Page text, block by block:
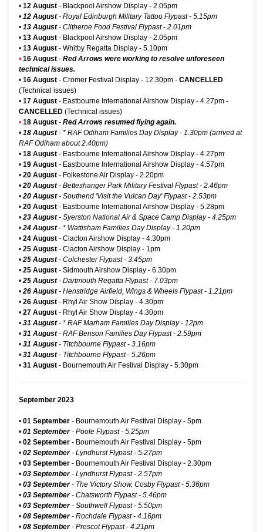
• 12 August - Blackpool Airshow Display - 2.05pm
• 12 August- Royal Edinburgh Military Tattoo Flypast - 5.15pm
• 13 August- Clitheroe Food Festival Flypast - 2.01pm
• 13 August - Blackpool Airshow Display - 2.05pm
• 13 August - Whitby Regatta Display - 5.10pm
• 16 August - Red Arrows were working to resolve unforeseen
technical issues.
• 16 August - Cromer Festival Display - 12.30pm - CANCELLED
(Technical issues)
• 17 August - Eastbourne International Airshow Display - 4.27pm -
CANCELLED (Technical issues)
• 18 August - Red Arrows resumed flying again.
• 18 August- * RAF Odiham Families Day Display- 1.30pm (arrived at
RAF Odiham about 2.40pm)
• 18 August - Eastbourne International Airshow Display - 4.27pm
• 19 August - Eastbourne International Airshow Display - 4.57pm
• 20 August - Folkestone Air Display - 2.20pm
• 20 August- Betteshanger Park Military Festival Flypast - 2.46pm
• 20 August- Southend 'Visit the Vulcan Day' Flypast - 2.53pm
• 20 August - Eastbourne International Airshow Display - 5.28pm
• 23 August- Syerston National Air & Space Camp Display - 4.25pm
• 24 August- * Wattisham Families Day Display- 1.20pm
• 24 August - Clacton Airshow Display - 4.30pm
• 25 August - Clacton Airshow Display - 1pm
• 25 August- Colchester Flypast - 3.45pm
• 25 August - Sidmouth Airshow Display - 6.30pm
• 25 August- Dartmouth Regatta Flypast - 7.03pm
• 26 August- Henstridge Airfield, Wings & Wheels Flypast - 1.21pm
• 26 August - Rhyl Air Show Display - 4.30pm
• 27 August - Rhyl Air Show Display - 4.30pm
• 31 August- * RAF Marham Families Day Display- 12pm
• 31 August- RAF Benson Families Day Flypast - 2.59pm
• 31 August- Titchbourne Flypast - 3.16pm
• 31 August- Titchbourne Flypast - 5.26pm
• 31 August - Bournemouth Air Festival Display - 5.30pm
September 2023
• 01 September - Bournemouth Air Festival Display - 5pm
• 01 September- Poole Flypast - 5.25pm
• 02 September - Bournemouth Air Festival Display - 5pm
• 02 September- Lyndhurst Flypast - 5.27pm
• 03 September - Bournemouth Air Festival Display - 2.30pm
• 03 September- Lyndhurst Flypast - 2.57pm
• 03 September- The Victory Show, Cosby Flypast - 5.36pm
• 03 September- Chatsworth Flypast - 5.46pm
• 03 September- Southwell Flypast - 5.50pm
• 08 September- Rochdale Flypast - 4.16pm
• 08 September- Prescot Flypast - 4.21pm